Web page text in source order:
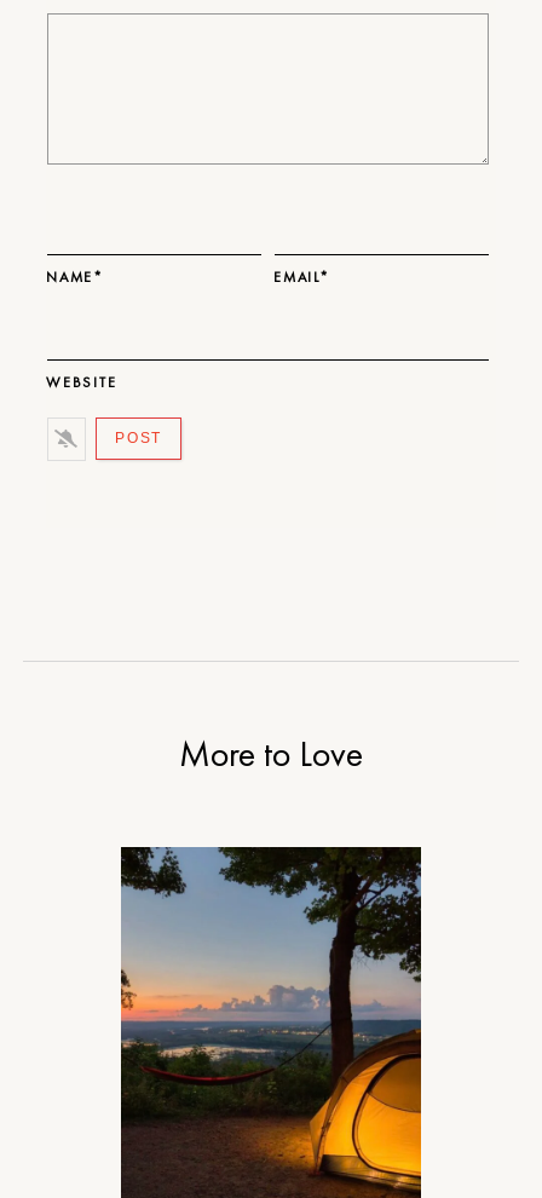
NAME* EMAIL*
WEBSITE
More to Love
MOTHERHOOD